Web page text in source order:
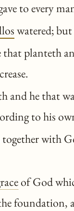
to every
watered; but
that planteth
and he that
to his
together with
of God